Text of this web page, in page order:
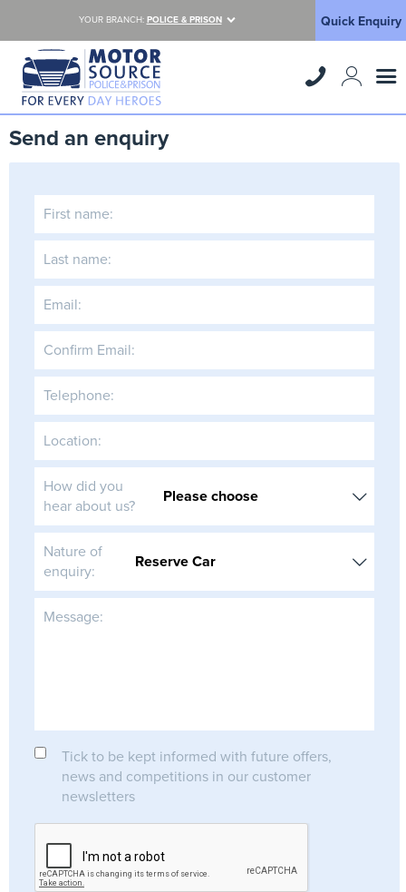
YOUR BRANCH: POLICE & PRISON Quick Enquiry
Send an enquiry
First name:
Last name:
Email:
Confirm Email:
Telephone:
Location:
How did you
hear about us?
Nature of
enquiry:
Message:
Tick to be kept informed with future offers,
news and competitions in our customer
newsletters